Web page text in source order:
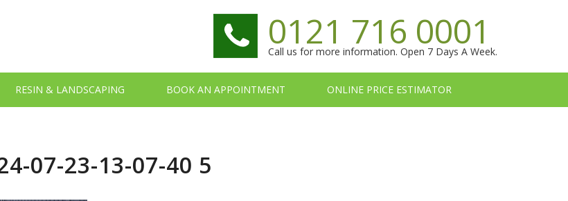
0121 716 0001
Call us for more information. Open 7 Days A Week.
RESIN & LANDSCAPING BOOK AN APPOINTMENT ONLINE PRICE ESTIMATOR
07-23-13-07-40 5